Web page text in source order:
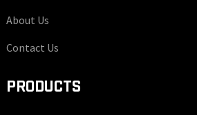
About Us
Contact Us
PRODUCTS